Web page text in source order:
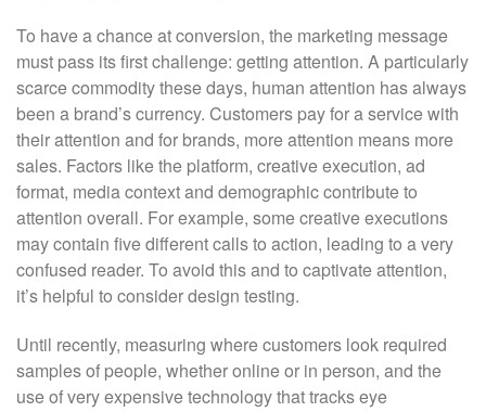
To have a chance at conversion, the marketing message
must pass its first challenge: getting attention. A particularly
scarce commodity these days, human attention has always
been a brand’s currency. Customers pay for a service with
their attention and for brands, more attention means more
sales. Factors like the platform, creative execution, ad
format, media context and demographic contribute to
attention overall. For example, some creative executions
may contain five different calls to action, leading to a very
confused reader. To avoid this and to captivate attention,
it’s helpful to consider design testing.
Until recently, measuring where customers look required
samples of people, whether online or in person, and the
use of very expensive technology that tracks eye